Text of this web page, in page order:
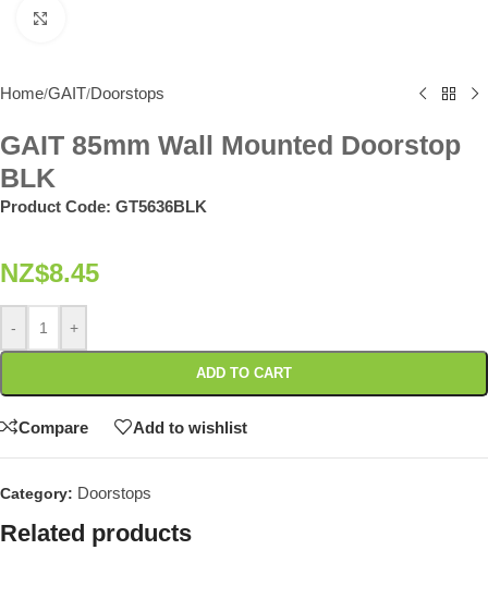
Home/GAIT/Doorstops
GAIT 85mm Wall Mounted Doorstop
BLK
Product Code: GT5636BLK
NZ$8.45
- +
ADD TO CART
Compare Add to wishlist
Category: Doorstops
Related products